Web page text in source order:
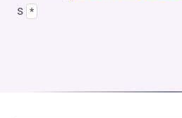
s *